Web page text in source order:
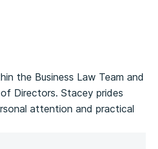
the Business Law Team and
Directors. Stacey prides
attention and practical